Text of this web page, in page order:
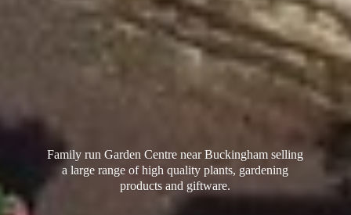
Family run Garden Centre near Buckingham selling
a large range of high quality plants, gardening
productsand giftware.